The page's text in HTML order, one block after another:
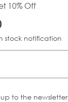
10% Off
stock notification
to the newsletter